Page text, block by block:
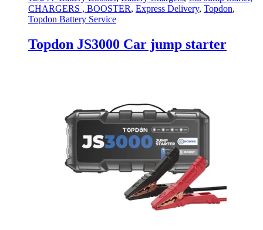
CHARGERS , BOOSTER, Express Delivery, Topdon,
Topdon Battery Service
Topdon JS3000 Car jump starter